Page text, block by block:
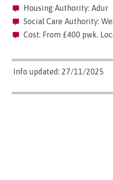
Housing Authority: Adur
Social Care Authority:
Cost: From £400 pwk.
Info updated: 27/11/2025